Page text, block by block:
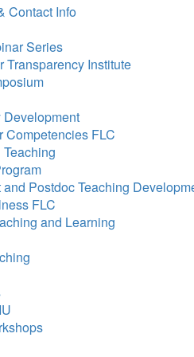
Contact Info
Series
Transparency Institute
Competencies FLC
Postdoc Teaching
FLC
and Learning